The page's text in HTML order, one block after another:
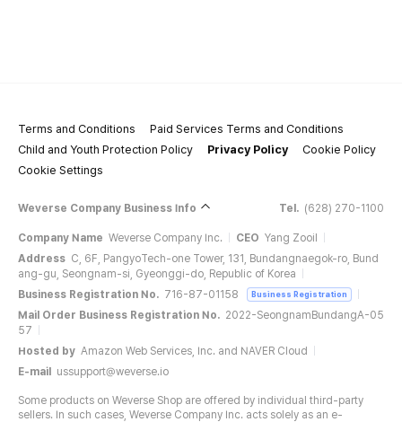
Terms and Conditions
Paid Services Terms and Conditions
Child and Youth Protection Policy
Privacy Policy
Cookie Policy
Cookie Settings
Weverse Company Business Info Tel. (628) 270-1100
Company Name Weverse Company Inc. CEO Yang Zooil
Address C, 6F, PangyoTech-one Tower, 131, Bundangnaegok-ro, Bund
ang-gu, Seongnam-si, Gyeonggi-do, Republic of Korea
Business Registration No. 716-87-01158 Business Registration
Mail Order Business Registration No. 2022-SeongnamBundangA-05
57
Hosted by Amazon Web Services, Inc. and NAVER Cloud
E-mail
ussupport@weverse.io
Some products on Weverse Shop are offered by individual third-party
sellers. In such cases, Weverse Company Inc. acts solely as an e-